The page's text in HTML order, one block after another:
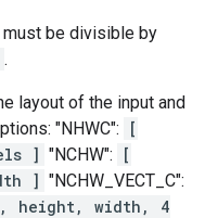
be divisible by
.
layout of the input and
"NHWC":
[
] "NCHW":
[
] "NCHW_VECT_C":
height, width, 4